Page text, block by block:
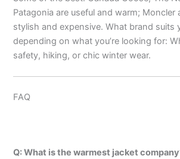
Patagonia are useful and warm; Moncler
stylish and expensive. What brand suits
depending on what you’re looking for:
safety, hiking, or chic winter wear.
FAQ
Q: What is the warmest jacket